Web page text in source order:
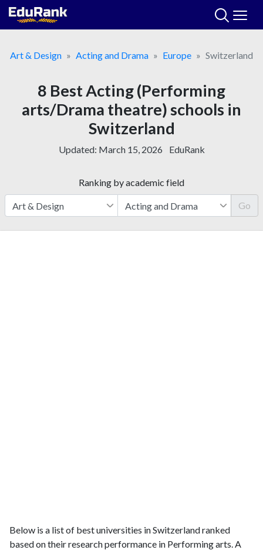
Skip
Art & Design
Acting and Drama Europe Switzerland
8 Best Acting (Performing
arts/Drama theatre) schools in
Switzerland
Updated: March 15, 2026 EduRank
Ranking by academic field
Go
Below is a list of best universities in Switzerland ranked
based on their research performance in Performing arts. A